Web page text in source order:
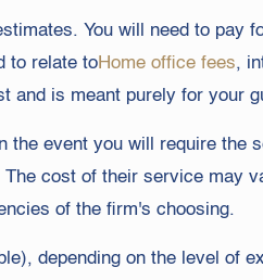
You will need to pay
to relate toHome office fees,
and is meant purely for your
event you will require the
cost of their service may
of the firm's choosing.
depending on the level of